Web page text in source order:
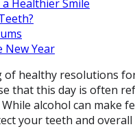
Healthier Smile
New Year
healthy resolutions
that this day is often
While alcohol can
your teeth and overall